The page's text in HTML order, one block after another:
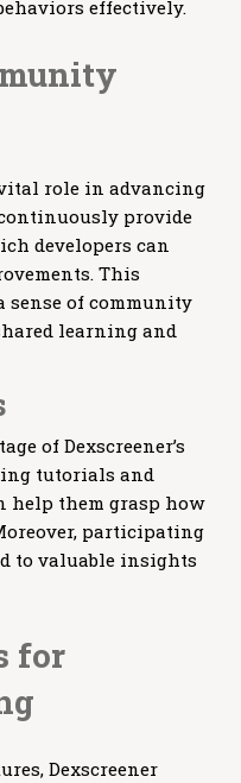
effectively.
role in advancing
continuously provide
developers can
This
sense of community
learning and
of Dexscreener’s
tutorials and
help them grasp how
participating
to valuable insights
for
Dexscreener